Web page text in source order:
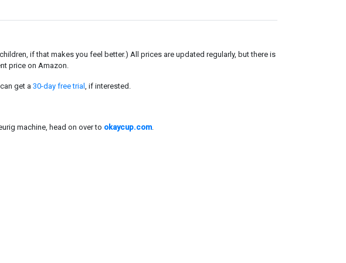
if that makes you feel better.) All prices are updated regularly, but there is
price on Amazon.
get a 30-day free trial , if interested.
machine, head on over to okaycup.com.